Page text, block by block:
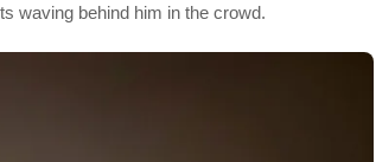
waving behind him in the crowd.